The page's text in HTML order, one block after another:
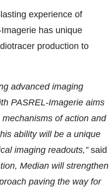
experience of
has unique
production to
advanced imaging
PASREL-Imagerie aims
of action and
ability will be a unique
imaging readouts,”said
Median will strengthen
paving the way for